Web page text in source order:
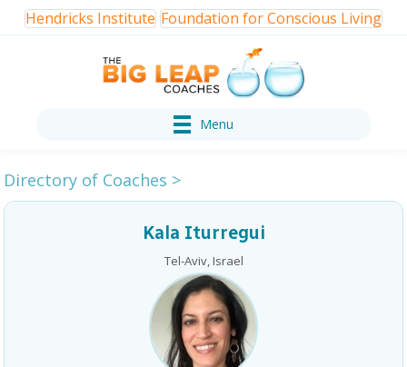
Menu
Hendricks Institute Foundation for Conscious Living
Directory of Coaches >
Kala Iturregui
Tel-Aviv, Israel